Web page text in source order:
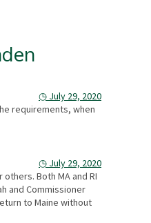
◷ July 29, 2020
requirements, when
◷ July 29, 2020
Both MA and RI
and Commissioner
to Maine without